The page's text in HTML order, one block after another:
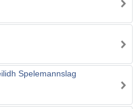
Spelemannslag